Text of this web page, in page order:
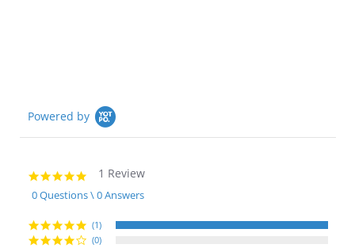
Powered by
5.0
star
rating
1 Review
0 Questions \ 0 Answers
(1)
(0)